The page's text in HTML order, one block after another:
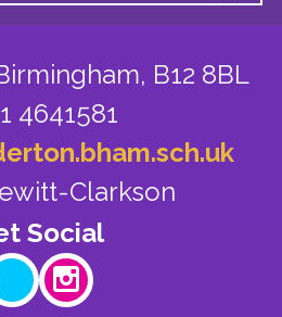
B12 8BL
4641581
Clarkson